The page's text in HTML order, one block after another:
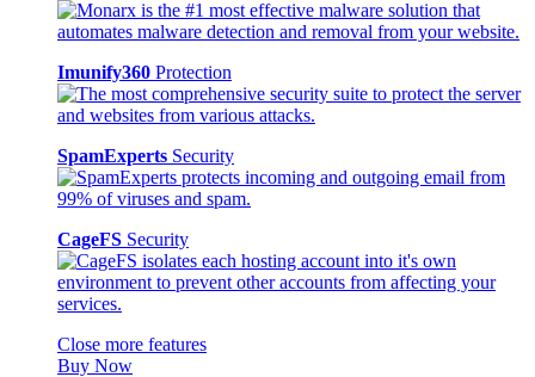
Imunify360 Protection
SpamExperts Security
CageFS Security
Close more features
Buy Now